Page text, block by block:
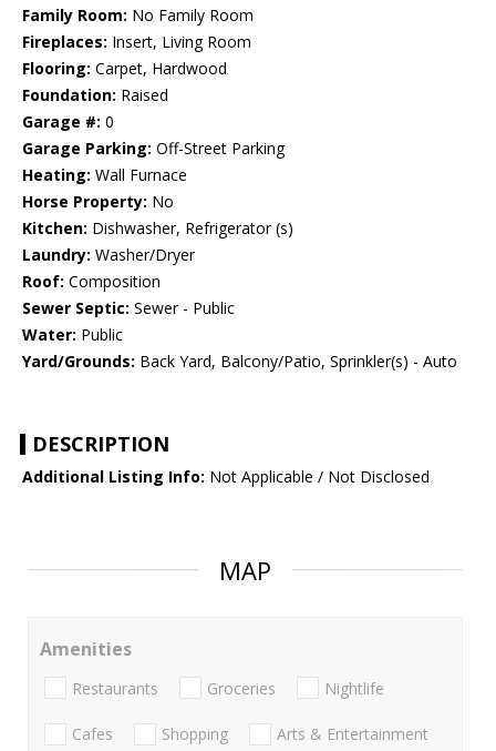
Family Room: No Family Room
Fireplaces: Insert, Living Room
Flooring: Carpet, Hardwood
Foundation: Raised
Garage #: 0
Garage Parking: Off-Street Parking
Heating: Wall Furnace
Horse Property: No
Kitchen: Dishwasher, Refrigerator (s)
Laundry: Washer/Dryer
Roof: Composition
Sewer Septic: Sewer - Public
Water: Public
Yard/Grounds: Back Yard, Balcony/Patio, Sprinkler(s) - Auto
DESCRIPTION
Additional Listing Info: Not Applicable / Not Disclosed
MAP
Amenities
Restaurants Groceries Nightlife
Cafes Shopping Arts & Entertainment